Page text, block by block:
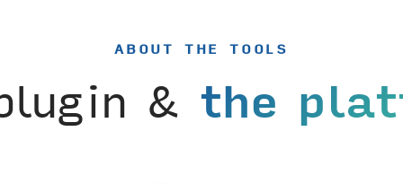
ABOUT THE TOOLS
& the